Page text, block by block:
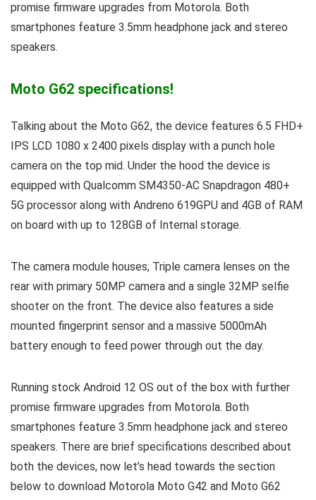
promise firmware upgrades from Motorola. Both
smartphones feature 3.5mm headphone jack and stereo
speakers.
Moto G62 specifications!
Talking about the Moto G62, the device features 6.5 FHD+
IPS LCD 1080 x 2400 pixels display with a punch hole
camera on the top mid. Under the hood the device is
equipped with Qualcomm SM4350-AC Snapdragon 480+
5G processor along with Andreno 619GPU and 4GB of RAM
on board with up to 128GB of Internal storage.
The camera module houses, Triple camera lenses on the
rear with primary 50MP camera and a single 32MP selfie
shooter on the front. The device also features a side
mounted fingerprint sensor and a massive 5000mAh
battery enough to feed power through out the day.
Running stock Android 12 OS out of the box with further
promise firmware upgrades from Motorola. Both
smartphones feature 3.5mm headphone jack and stereo
speakers. There are brief specifications described about
both the devices, now let’s head towards the section
below to download Motorola Moto G42 and Moto G62